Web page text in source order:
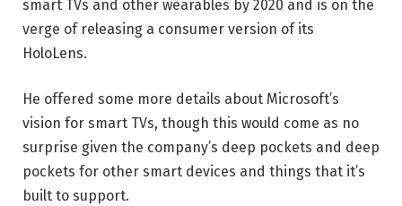
smart TVs and other wearables by 2020 and is on the
verge of releasing a consumer version of its
HoloLens.
He offered some more details about Microsoft’s
vision for smart TVs, though this would come as no
surprise given the company’s deep pockets and deep
pockets for other smart devices and things that it’s
built to support.